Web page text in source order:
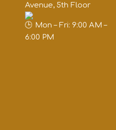
Avenue, 5th Floor
Mon – Fri: 9:00 AM –
6:00 PM